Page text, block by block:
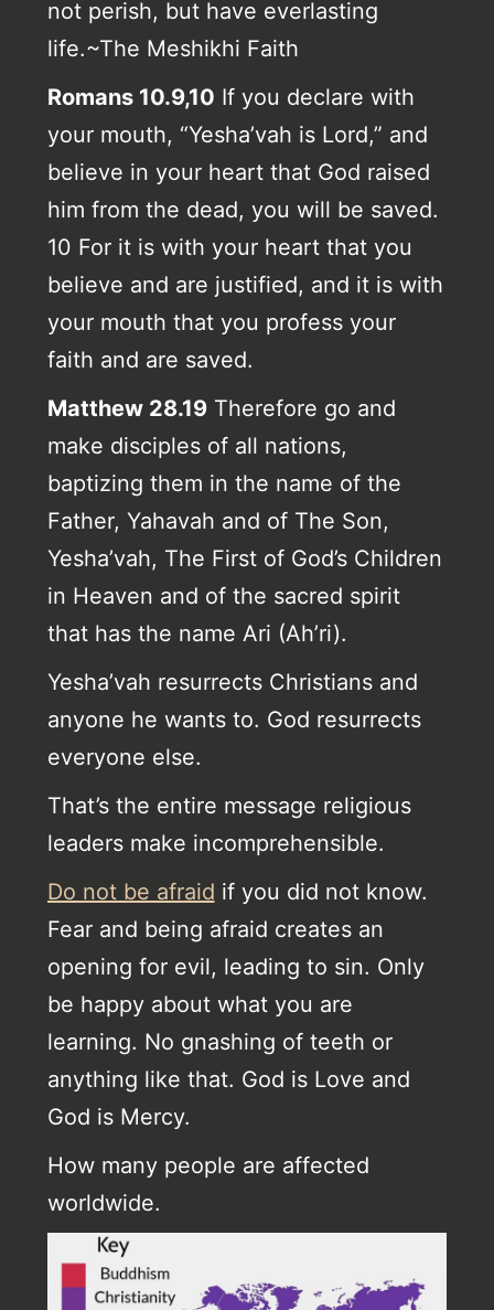
not perish, but have everlasting
life.~The Meshikhi Faith
Romans 10.9,10 If you declare with
your mouth, “Yesha’vah is Lord,” and
believe in your heart that God raised
him from the dead, you will be saved.
10 For it is with your heart that you
believe and are justified, and it is with
your mouth that you profess your
faith and are saved.
Matthew 28.19Therefore go and
make disciples of all nations,
baptizing them in the name of the
Father, Yahavah and of The Son,
Yesha’vah, The First of God’s Children
in Heaven and of the sacred spirit
that has the name Ari (Ah’ri).
Yesha’vah resurrects Christians and
anyone he wants to. God resurrects
everyone else.
That’s the entire message religious
leaders make incomprehensible.
Do not be afraid if you did not know.
Fear and being afraid creates an
opening for evil, leading to sin. Only
be happy about what you are
learning. No gnashing of teeth or
anything like that. God is Love and
God is Mercy.
How many people are affected
worldwide.